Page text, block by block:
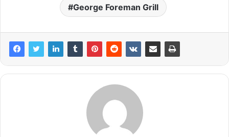
George Foreman Grill